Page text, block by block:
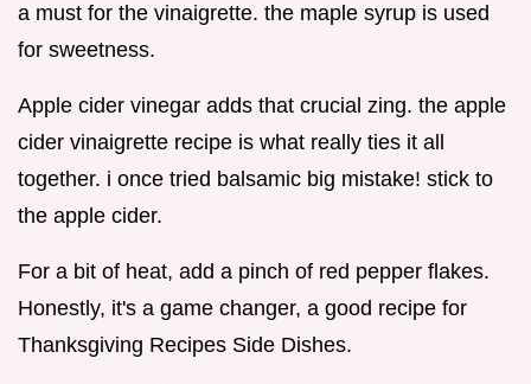
a must for the vinaigrette. the maple syrup is used
for sweetness.
Apple cider vinegar adds that crucial zing. the apple
cider vinaigrette recipe is what really ties it all
together. i once tried balsamic big mistake! stick to
the apple cider.
For a bit of heat, add a pinch of red pepper flakes.
Honestly, it's a game changer, a good recipe for
Thanksgiving Recipes Side Dishes.